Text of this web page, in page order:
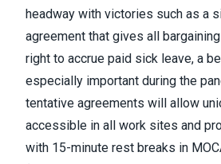
headway with victories such as a
agreement that gives all
right to accrue paid sick leave, a
especially important during the
tentative agreements will allow
accessible in all work sites and
with 15-minute rest breaks in